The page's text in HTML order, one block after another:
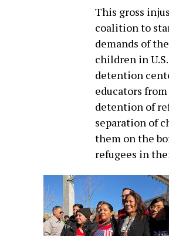
optionsThis gross
coalition to
demands of
children in
detention
educators
detention of
separation of
them on the
refugees in